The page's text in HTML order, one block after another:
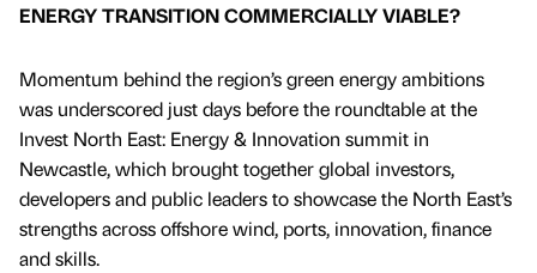
ENERGY TRANSITION COMMERCIALLY VIABLE?
Momentum behind the region’s green energy ambitions
was underscored just days before the roundtable at the
Invest North East: Energy & Innovation summit in
Newcastle, which brought together global investors,
developers and public leaders to showcase the North East’s
strengths across offshore wind, ports, innovation, finance
and skills.